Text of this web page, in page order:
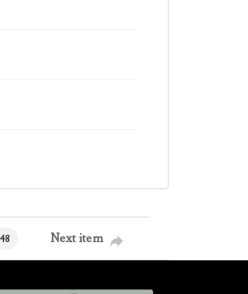
Next item